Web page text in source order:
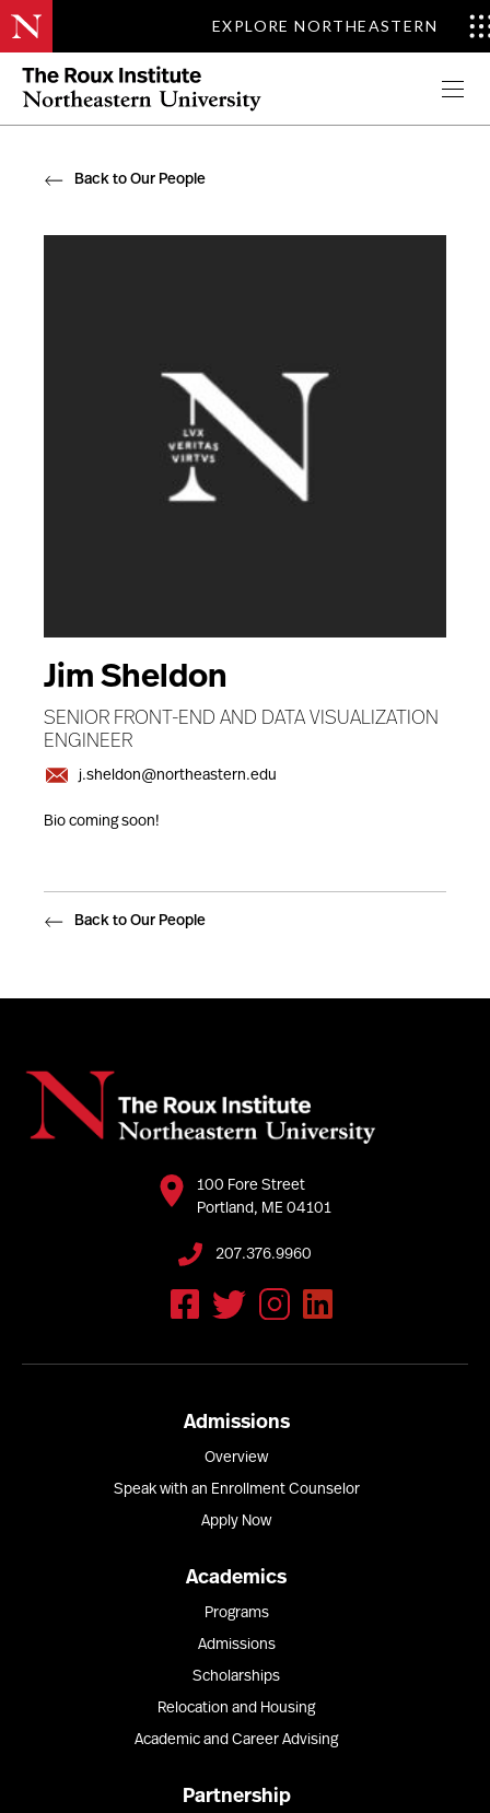
EXPLORE NORTHEASTERN
Apply Now
Back to Our People
Jim Sheldon
SENIOR FRONT-END AND DATA VISUALIZATION
ENGINEER
j.sheldon@northeastern.edu
Bio coming soon!
Back to Our People
100 Fore Street
Portland, ME 04101
207.376.9960
Admissions
Overview
Speak with an Enrollment Counselor
Apply Now
Academics
Programs
Admissions
Scholarships
Relocation and Housing
Academic and Career Advising
Partnership